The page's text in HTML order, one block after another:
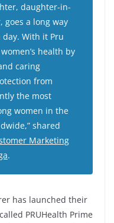
daughter-in-
goes a long way
With it Pru
health by
caring
from
the most
women in the
shared
Marketing
.
has launched their
PRUHealth Prime